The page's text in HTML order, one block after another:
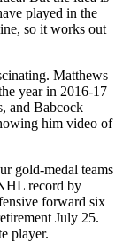
played in the
so it works out
Matthews
year in 2016-17
and Babcock
him video of
gold-medal teams
record by
forward six
July 25.
player.